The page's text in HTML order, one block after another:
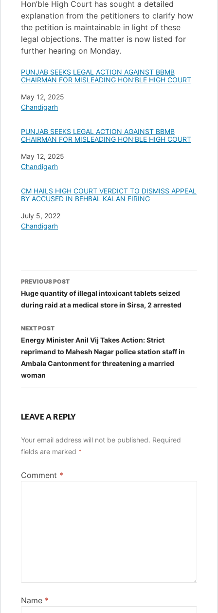
Hon’ble High Court has sought a detailed
explanation from the petitioners to clarify how
the petition is maintainable in light of these
legal objections. The matter is now listed for
further hearing on Monday.
PUNJAB SEEKS LEGAL ACTION AGAINST BBMB
CHAIRMAN FOR MISLEADING HON’BLE HIGH COURT
Date
May 12, 2025
In relation to
Chandigarh
PUNJAB SEEKS LEGAL ACTION AGAINST BBMB
CHAIRMAN FOR MISLEADING HON’BLE HIGH COURT
Date
May 12, 2025
In relation to
Chandigarh
CM HAILS HIGH COURT VERDICT TO DISMISS APPEAL
BY ACCUSED IN BEHBAL KALAN FIRING
Date
July 5, 2022
In relation to
Chandigarh
Post
navigation
PREVIOUS POST
Huge quantity of illegal intoxicant tablets seized
during raid at a medical store in Sirsa, 2 arrested
NEXT POST
Energy Minister Anil Vij Takes Action: Strict
reprimand to Mahesh Nagar police station staff in
Ambala Cantonment for threatening a married
woman
LEAVE A REPLY
Your email address will not be published. Required
fields are marked *
Comment *
Name *